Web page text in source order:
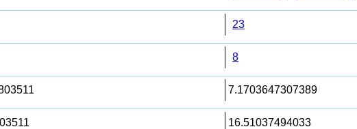
23
8
7.1703647307389
16.51037494033